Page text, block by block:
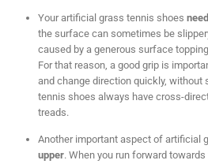
Your artificial grass tennis shoes
the surface can sometimes be
caused by a generous surface
For that reason, a good grip is
and change direction quickly, without
tennis shoes always have cross-
treads.
Another important aspect of artificial
upper. When you run forward